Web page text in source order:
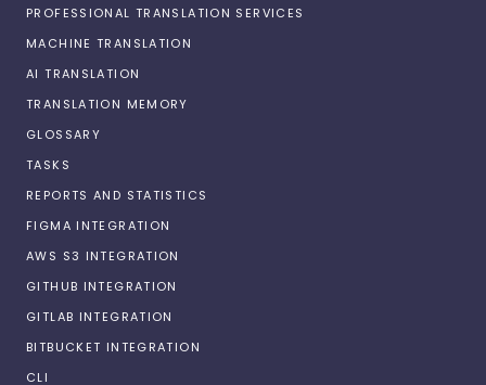
PROFESSIONAL TRANSLATION SERVICES
MACHINE TRANSLATION
AI TRANSLATION
TRANSLATION MEMORY
GLOSSARY
TASKS
REPORTS AND STATISTICS
FIGMA INTEGRATION
AWS S3 INTEGRATION
GITHUB INTEGRATION
GITLAB INTEGRATION
BITBUCKET INTEGRATION
CLI